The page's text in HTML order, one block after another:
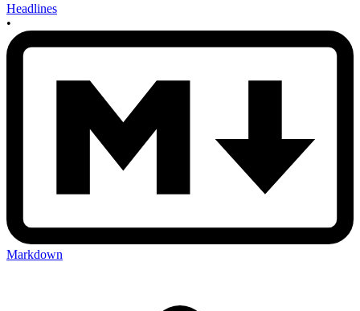
Headlines
•
Markdown